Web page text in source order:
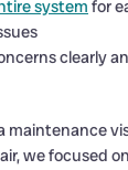
system for
clearly
maintenance
we focused